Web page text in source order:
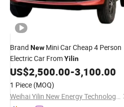
Brand New Mini Car Cheap 4 Person
Electric Car FromYilin
US$2,500.00-3,100.00
1 Piece (MOQ)
Weihai Yilin New Energy Technology Co., Ltd